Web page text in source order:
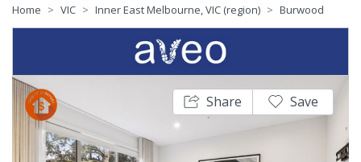
Home VIC Inner East Melbourne, VIC (region) Burwood
Share Save